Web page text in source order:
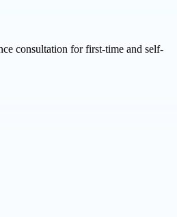
consultation for first-time and self-